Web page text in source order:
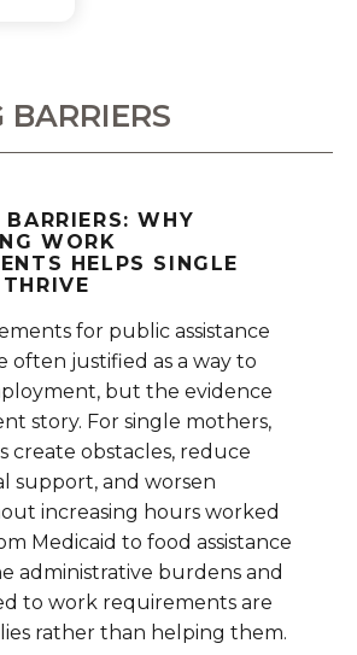
BARRIERS
BARRIERS: WHY
WORK
HELPS SINGLE
for public assistance
often justified as a way to
but the evidence
story. For single mothers,
create obstacles, reduce
support, and worsen
increasing hours worked
Medicaid to food assistance
administrative burdens and
to work requirements are
rather than helping them.